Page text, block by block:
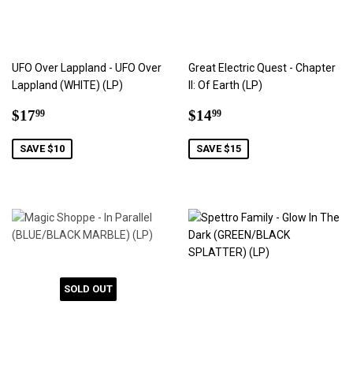
UFO Over Lappland - UFO Over
Lappland (WHITE) (LP)
Sale
$1799
SAVE $10
Great Electric Quest - Chapter
II: Of Earth (LP)
Sale
$1499
SAVE $15
SOLD OUT